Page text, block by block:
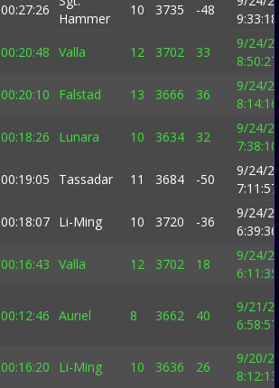
00:27:26
Hammer
10 3735 -48
00:20:48 Valla 12 3702 33
9/24/
00:20:10 Falstad 13 3666 36
9/24/
00:18:26 Lunara 10 3634 32
9/24/
00:19:05 Tassadar 11 3684 -50
9/24/
00:18:07 Li-Ming 10 3720 -36
9/24/
00:16:43 Valla 12 3702 18
9/24/
00:12:46 Auriel 8 3662 40
9/21/
00:16:20 Li-Ming 10 3636 26
9/20/